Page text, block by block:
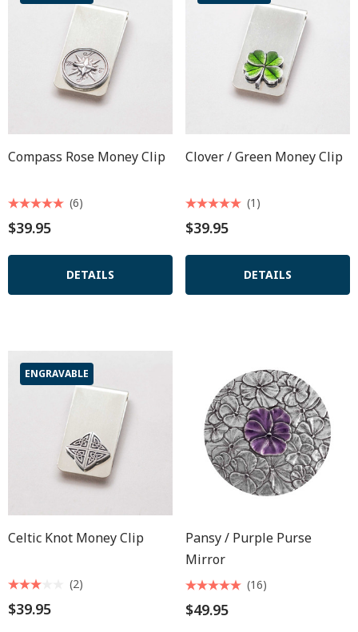
Compass Rose Money Clip
$39.95
(6)
DETAILS
Clover / Green Money Clip
$39.95
(1)
DETAILS
ENGRAVABLE
Celtic Knot Money Clip
$39.95
(2)
Pansy / Purple Purse
Mirror
$49.95
(16)